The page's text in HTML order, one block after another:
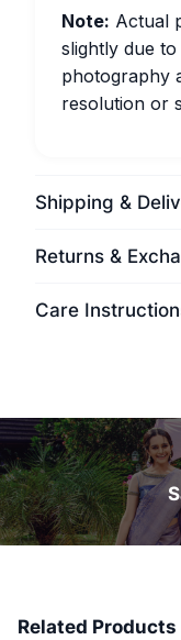
Note: Actual
slightly due
photography
resolution or
Shipping &
Returns &
Care
Related Products